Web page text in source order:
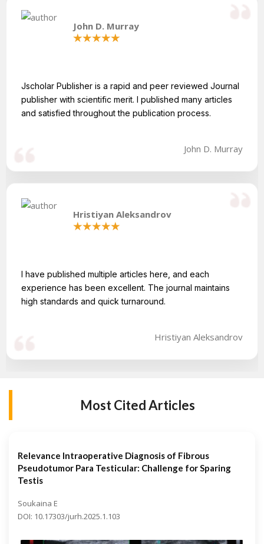
John D. Murray
Jscholar Publisher is a rapid and peer reviewed Journal
publisher with scientific merit. I published many articles
and satisfied throughout the publication process.
John D. Murray
Hristiyan Aleksandrov
I have published multiple articles here, and each
experience has been excellent. The journal maintains
high standards and quick turnaround.
Hristiyan Aleksandrov
Most Cited Articles
Relevance Intraoperative Diagnosis of Fibrous
Pseudotumor Para Testicular: Challenge for Sparing
Testis
Soukaina E
DOI: 10.17303/jurh.2025.1.103